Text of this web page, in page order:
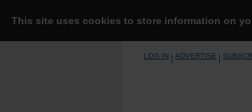
This site uses cookies to store information on
LOG IN ADVERTISE